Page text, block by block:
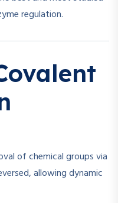
regulation.
of chemical groups via
allowing dynamic